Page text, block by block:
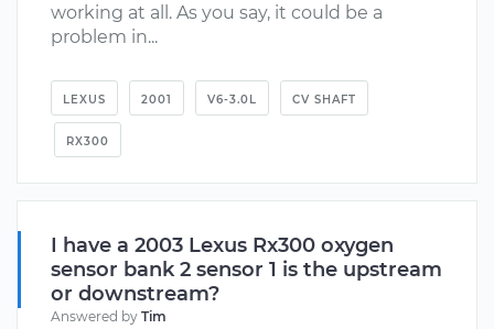
working at all. As you say, it could be a
problem in...
LEXUS 2001 V6-3.0L CV SHAFT
RX300
I have a 2003 Lexus Rx300 oxygen
sensor bank 2 sensor 1 is the upstream
or downstream?
Answered by Tim